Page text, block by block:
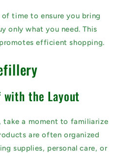
of time to ensure you bring
only what you need. This
efficient shopping.
the Layout
take a moment to familiarize
are often organized
supplies, personal care, or